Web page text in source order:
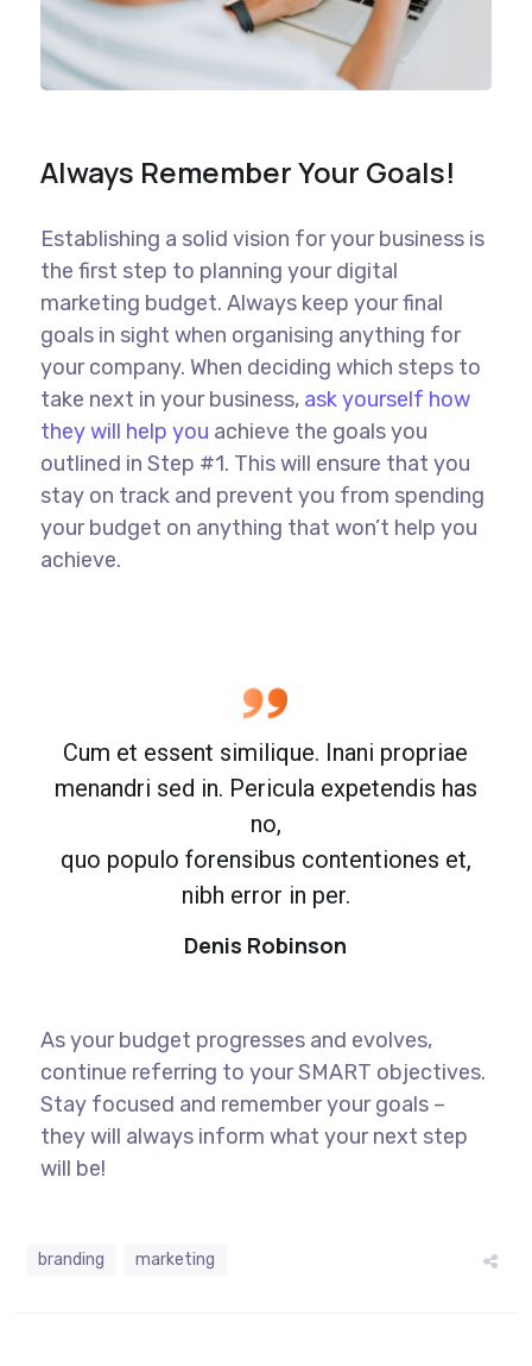
Always Remember Your Goals!
Establishing a solid vision for your business is
the first step to planning your digital
marketing budget. Always keep your final
goals in sight when organising anything for
your company. When deciding which steps to
take next in your business, ask yourself how
they will help you achieve the goals you
outlined in Step #1. This will ensure that you
stay on track and prevent you from spending
your budget on anything that won’t help you
achieve.
Cum et essent similique. Inani propriae
menandri sed in. Pericula expetendis has
no,
quo populo forensibus contentiones et,
nibh error in per.
Denis Robinson
As your budget progresses and evolves,
continue referring to your SMART objectives.
Stay focused and remember your goals –
they will always inform what your next step
will be!
branding marketing